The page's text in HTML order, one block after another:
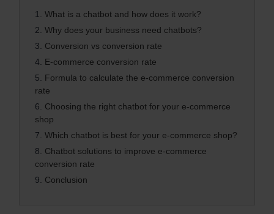
1. What is a chatbot and how does it work?
2. Why does your business need chatbots?
3. Conversion vs conversion rate
4. E-commerce conversion rate
5. Formula to calculate the e-commerce conversion
rate
6. Choosing the right chatbot for your e-commerce
shop
7. Which chatbot is best for your e-commerce shop?
8. Chatbot solutions to improve e-commerce
conversion rate
9. Conclusion